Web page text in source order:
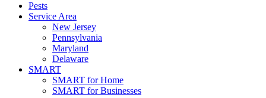
Pests
Service Area
New Jersey
Pennsylvania
Maryland
Delaware
SMART
SMART for Home
SMART for Businesses